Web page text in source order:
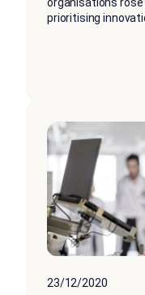
prioritising
23/12/2020